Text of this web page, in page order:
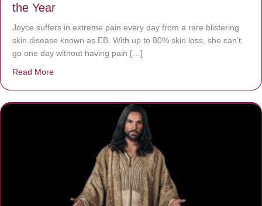
the Year
Joyce suffers in extreme pain every day from a rare blistering
skin disease known as EB. With up to 80% skin loss, she can’t
go one day without having pain […]
Read More